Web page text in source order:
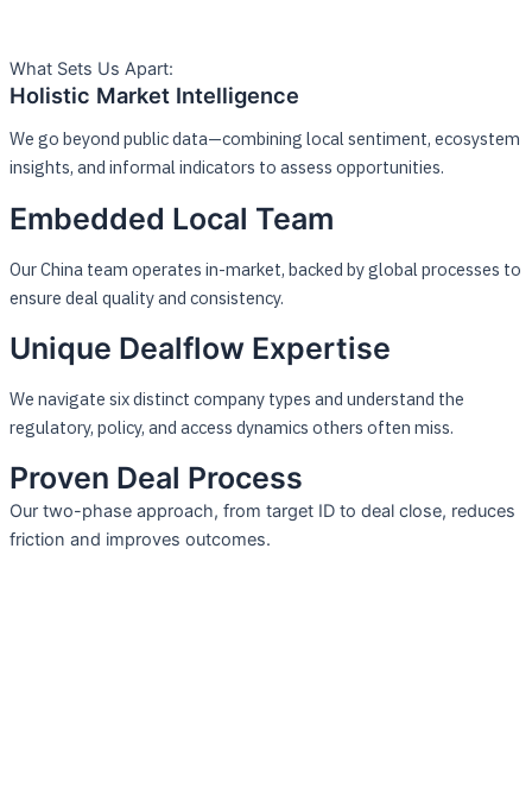
What Sets Us Apart:
Holistic Market Intelligence
We go beyond public data—combining local sentiment, ecosystem
insights, and informal indicators to assess opportunities.
Embedded Local Team
Our China team operates in-market, backed by global processes to
ensure deal quality and consistency.
Unique Dealflow Expertise
We navigate six distinct company types and understand the
regulatory, policy, and access dynamics others often miss.
Proven Deal Process
Our two-phase approach, from target ID to deal close, reduces
friction and improves outcomes.